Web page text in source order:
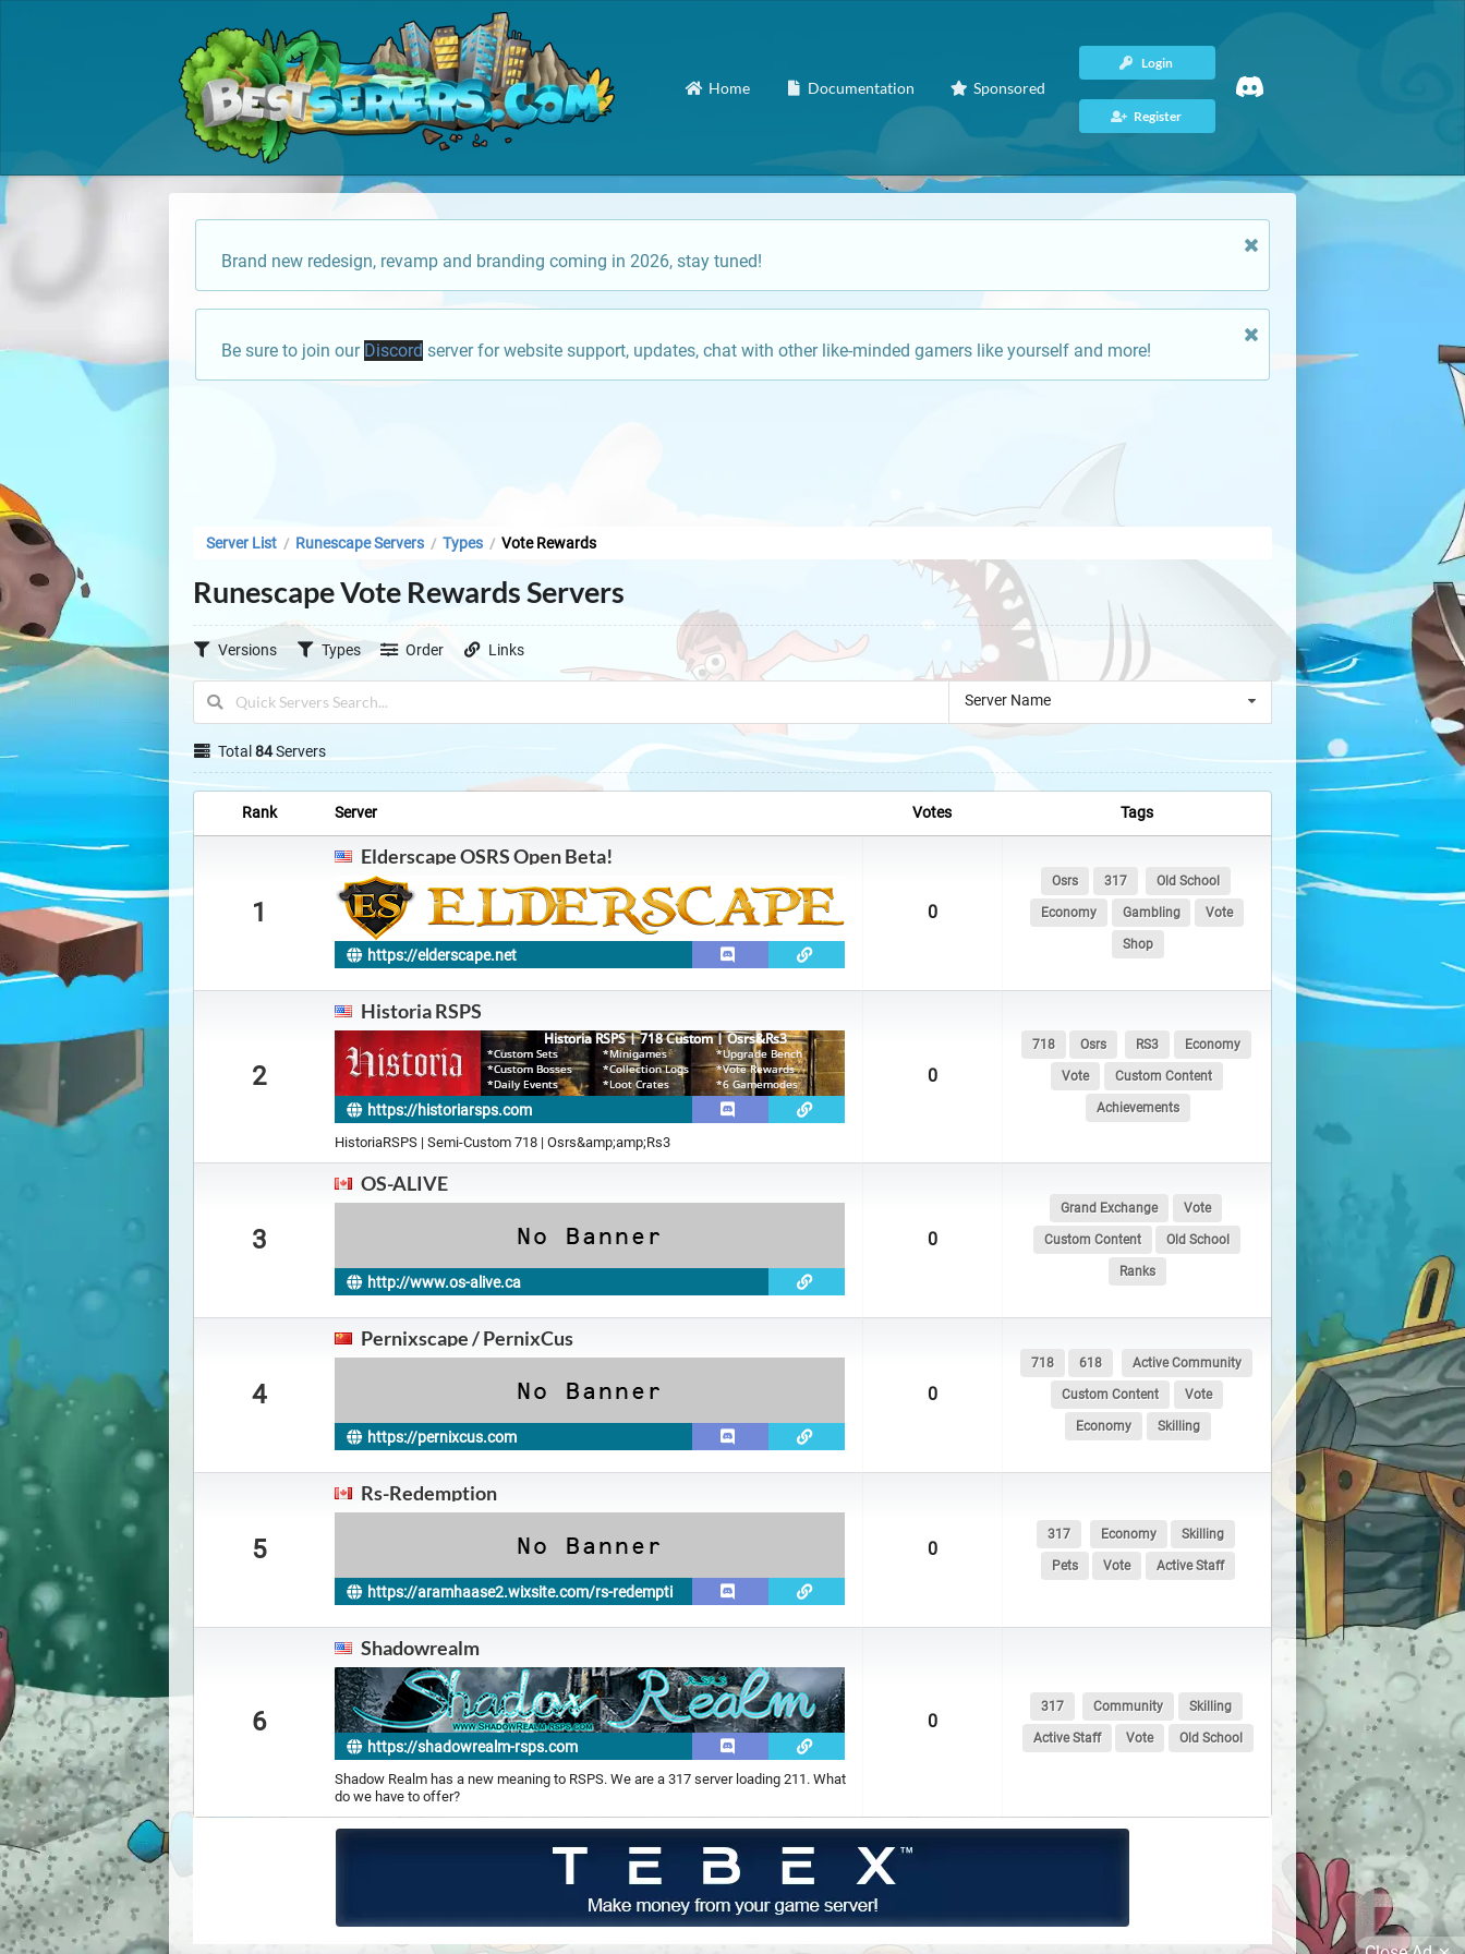
Home Documentation Sponsored
Login
Register
Brand new redesign, revamp and branding coming in 2026, stay tuned!
Be sure to join our Discord server for website support, updates, chat with other like-minded gamers like yourself and more!
Server List / Runescape Servers / Types / Vote Rewards
Runescape Vote Rewards Servers
Versions Types Order Links
Server Name
Total84Servers
Rank Server Votes Tags
1
Elderscape OSRS Open Beta!
https://elderscape.net
0
Osrs 317 Old School
Economy Gambling Vote
Shop
2
Historia RSPS
https://historiarsps.com
HistoriaRSPS | Semi-Custom 718 | Osrs&amp;amp;Rs3
0
718 Osrs RS3 Economy
Vote Custom Content
Achievements
3
OS-ALIVE
http://www.os-alive.ca
0
Grand Exchange Vote
Custom Content Old School
Ranks
4
Pernixscape / PernixCus
https://pernixcus.com
0
718 618 Active Community
Custom Content Vote
Economy Skilling
5
Rs-Redemption
https://aramhaase2.wixsite.com/rs-redempti
0
317 Economy Skilling
Pets Vote Active Staff
6
Shadowrealm
https://shadowrealm-rsps.com
Shadow Realm has a new meaning to RSPS. We are a 317 server loading 211. What
do we have to offer?
0
317 Community Skilling
Active Staff Vote Old School